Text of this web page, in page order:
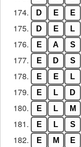
174. D E E
175. D E L
176. E A S
177. E D S
178. E E L
179. E L D
180. E L M
181. E L S
182. E M E